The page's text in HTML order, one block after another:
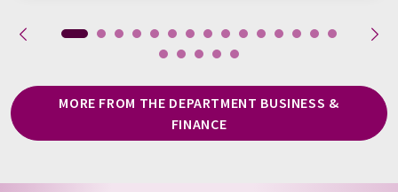
MORE FROM THE DEPARTMENT BUSINESS &
FINANCE